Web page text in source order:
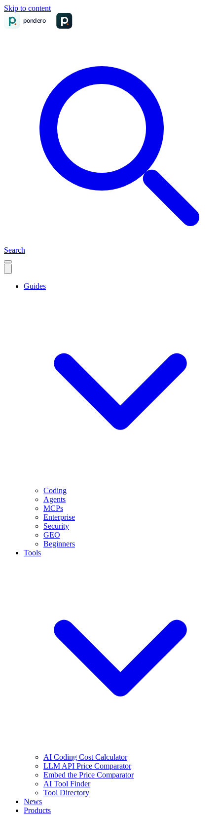
Skip to content
Search
Guides
Coding
Agents
MCPs
Enterprise
Security
GEO
Beginners
Tools
AI Coding Cost Calculator
LLM API Price Comparator
Embed the Price Comparator
AI Tool Finder
Tool Directory
News
Products